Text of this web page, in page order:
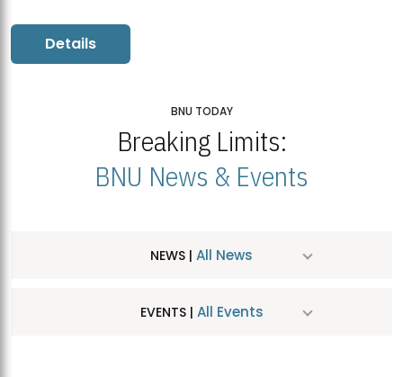
Details
BNU TODAY
Breaking Limits:
BNU News & Events
NEWS | All News
EVENTS | All Events